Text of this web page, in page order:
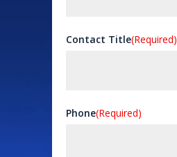
Contact Title(Required)
Phone(Required)